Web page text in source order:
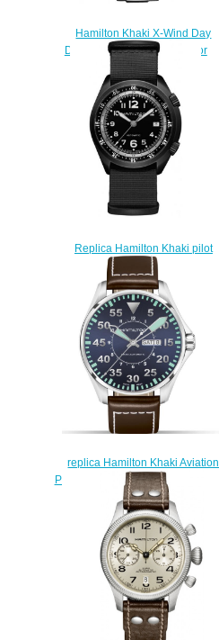
Hamilton Khaki X-Wind Day
Date H77765141 watches for
sale
$225.00
Replica Hamilton Khaki pilot
Pioneer watch H80485835
$223.00
replica Hamilton Khaki Aviation
Pilot Men's Watch H64715545
$223.00